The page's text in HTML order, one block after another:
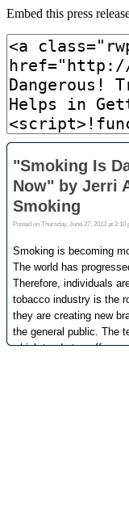
Embed this press